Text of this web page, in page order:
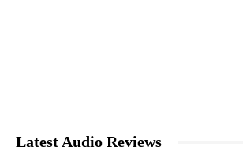
Latest Audio Reviews